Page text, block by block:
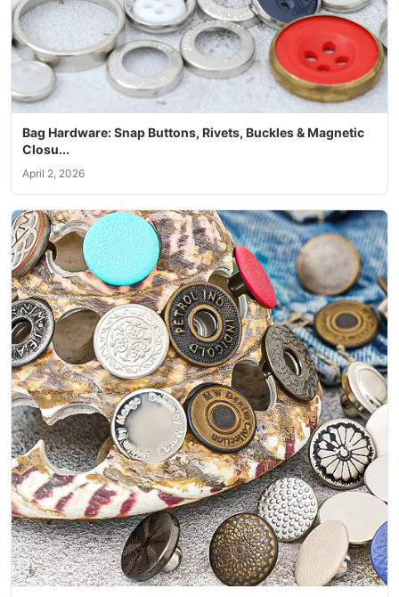
Bag Hardware: Snap Buttons, Rivets, Buckles & Magnetic
Closu...
April 2, 2026